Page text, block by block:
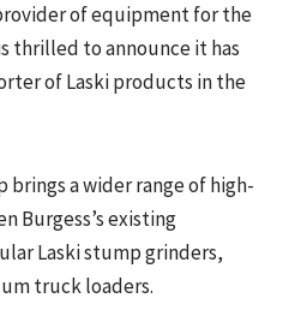
of equipment for the
thrilled to announce it has
of Laski products in the
a wider range of high-
Burgess’s existing
Laski stump grinders,
truck loaders.